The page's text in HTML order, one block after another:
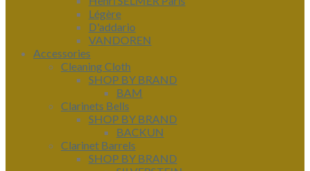
Légère
D'addario
VANDOREN
Accessories
Cleaning Cloth
SHOP BY BRAND
BAM
Clarinets Bells
SHOP BY BRAND
BACKUN
Clarinet Barrels
SHOP BY BRAND